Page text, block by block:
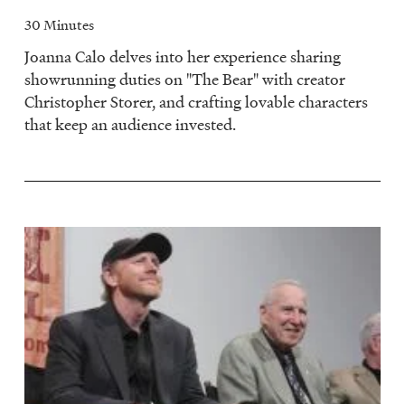
30 Minutes
Joanna Calo delves into her experience sharing
showrunning duties on "The Bear" with creator
Christopher Storer, and crafting lovable characters
that keep an audience invested.
Image